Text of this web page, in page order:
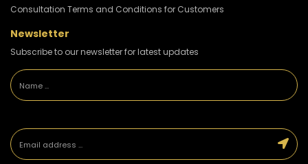
Consultation Terms and Conditions for Customers
Newsletter
Subscribe to our newsletter for latest updates